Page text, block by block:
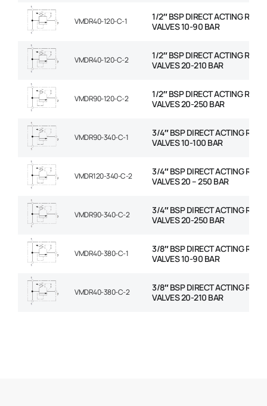
VMDR40-120-C-1
1/2″ BSP DIRECT ACTING
VALVES 10-90 BAR
VMDR40-120-C-2
1/2″ BSP DIRECT ACTING
VALVES 20-210 BAR
VMDR90-120-C-2
1/2″ BSP DIRECT ACTING
VALVES 20-250 BAR
VMDR90-340-C-1
3/4″ BSP DIRECT ACTING
VALVES 10-100 BAR
VMDR120-340-C-2
3/4″ BSP DIRECT ACTING
VALVES 20 – 250 BAR
VMDR90-340-C-2
3/4″ BSP DIRECT ACTING
VALVES 20-250 BAR
VMDR40-380-C-1
3/8″ BSP DIRECT ACTING
VALVES 10-90 BAR
VMDR40-380-C-2
3/8″ BSP DIRECT ACTING
VALVES 20-210 BAR